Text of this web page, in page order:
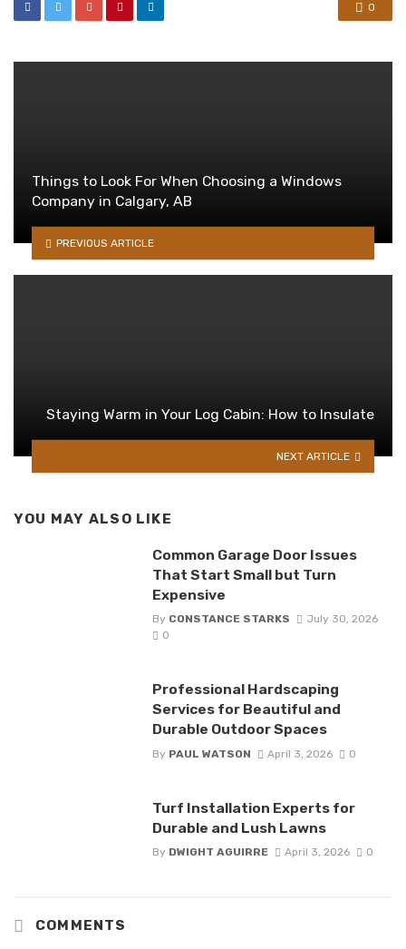
0
Things to Look For When Choosing a Windows
Company in Calgary, AB
PREVIOUS ARTICLE
Staying Warm in Your Log Cabin: How to Insulate
NEXT ARTICLE
YOU MAY ALSO LIKE
Common Garage Door Issues
That Start Small but Turn
Expensive
By CONSTANCE STARKS
July 30, 2026
0
Professional Hardscaping
Services for Beautiful and
Durable Outdoor Spaces
By PAUL WATSON April 3, 2026 0
Turf Installation Experts for
Durable and Lush Lawns
By DWIGHT AGUIRRE April 3, 2026 0
COMMENTS